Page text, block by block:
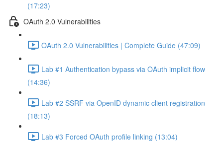
(17:23)
OAuth 2.0 Vulnerabilities
OAuth 2.0 Vulnerabilities | Complete Guide (47:09)
Lab #1 Authentication bypass via OAuth implicit flow
(14:36)
Lab #2 SSRF via OpenID dynamic client registration
(18:13)
Lab #3 Forced OAuth profile linking (13:04)